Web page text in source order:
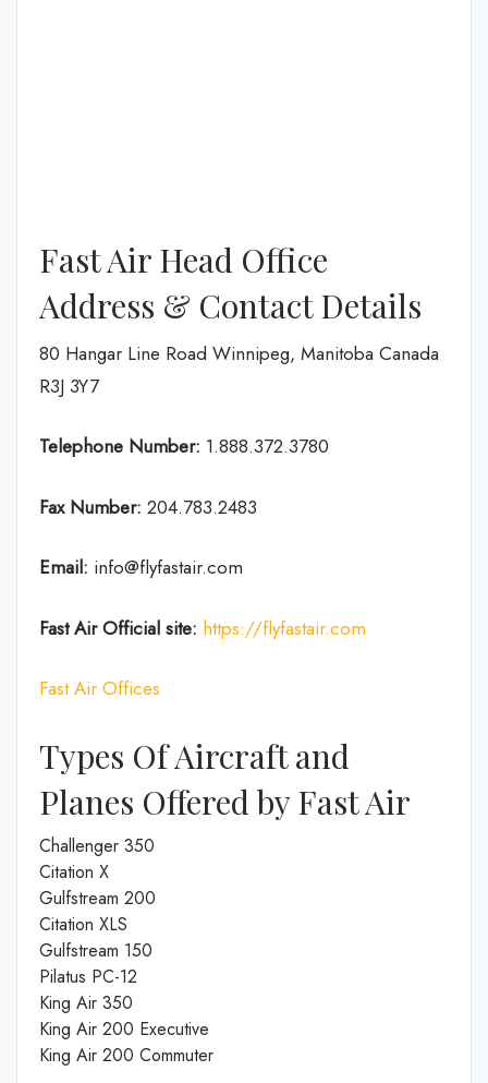
Fast Air Head Office
Address & Contact Details
80 Hangar Line Road Winnipeg, Manitoba Canada
R3J 3Y7
Telephone Number: 1.888.372.3780
Fax Number: 204.783.2483
Email: info@flyfastair.com
Fast Air Official site: https://flyfastair.com
Fast Air Offices
Types Of Aircraft and
Planes Offered by Fast Air
Challenger 350
Citation X
Gulfstream 200
Citation XLS
Gulfstream 150
Pilatus PC-12
King Air 350
King Air 200 Executive
King Air 200 Commuter